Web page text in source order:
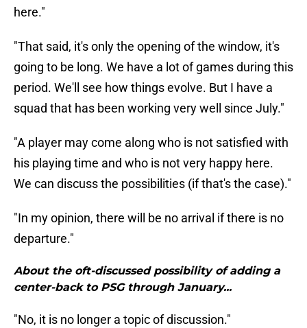
here."
"That said, it's only the opening of the window, it's
going to be long. We have a lot of games during this
period. We'll see how things evolve. But I have a
squad that has been working very well since July."
"A player may come along who is not satisfied with
his playing time and who is not very happy here.
We can discuss the possibilities (if that's the case)."
"In my opinion, there will be no arrival if there is no
departure."
About the oft-discussed possibility of adding a
center-back to PSG through January...
"No, it is no longer a topic of discussion."